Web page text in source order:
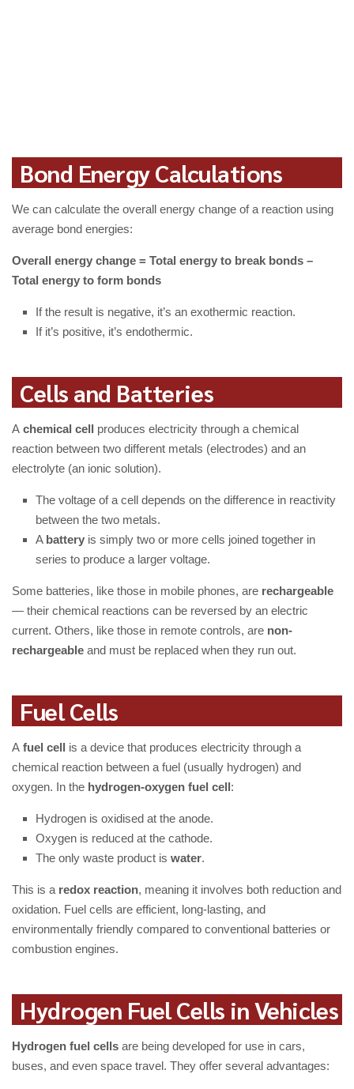
Bond Energy Calculations
We can calculate the overall energy change of a reaction using
average bond energies:
Overall energy change = Total energy to break bonds –
Total energy to form bonds
If the result is negative, it’s an exothermic reaction.
If it’s positive, it’s endothermic.
Cells and Batteries
A chemical cell produces electricity through a chemical
reaction between two different metals (electrodes) and an
electrolyte (an ionic solution).
The voltage of a cell depends on the difference in reactivity
between the two metals.
A battery is simply two or more cells joined together in
series to produce a larger voltage.
Some batteries, like those in mobile phones, are rechargeable
— their chemical reactions can be reversed by an electric
current. Others, like those in remote controls, are non-
rechargeable and must be replaced when they run out.
Fuel Cells
A fuel cell is a device that produces electricity through a
chemical reaction between a fuel (usually hydrogen) and
oxygen. In the hydrogen-oxygen fuel cell:
Hydrogen is oxidised at the anode.
Oxygen is reduced at the cathode.
The only waste product is water.
This is a redox reaction, meaning it involves both reduction and
oxidation. Fuel cells are efficient, long-lasting, and
environmentally friendly compared to conventional batteries or
combustion engines.
Hydrogen Fuel Cells in Vehicles
Hydrogen fuel cells are being developed for use in cars,
buses, and even space travel. They offer several advantages: